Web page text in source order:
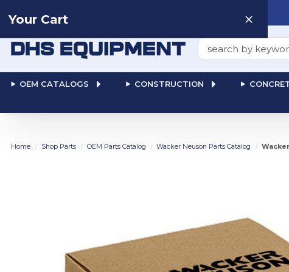
Search
OEM CATALOGS CONSTRUCTION
Your Cart
Home Shop Parts OEM Parts Catalog Wacker Neuson Parts Catalog